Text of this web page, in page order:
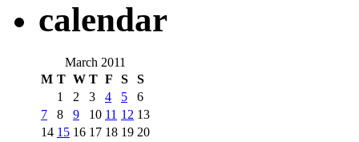
calendar
March 2011
M T W T F S S
1 2 3 4 5
6
7
8 9 10 11 12 13
14 15 16 17 18 19 20